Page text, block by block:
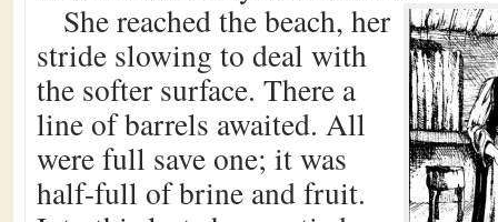
She reached the beach, her
stride slowing to deal with
the softer surface. There a
line of barrels awaited. All
were full save one; it was
half-full of brine and fruit.